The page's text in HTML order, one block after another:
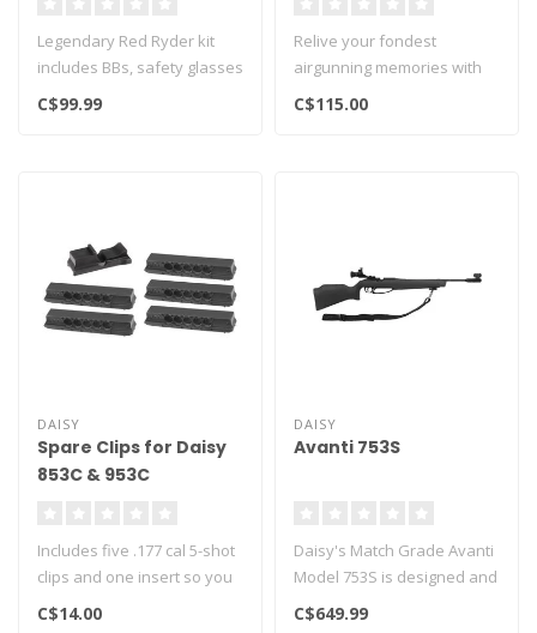
Legendary Red Ryder kit
includes BBs, safety glasses
and targets..
C$99.99
Relive your fondest
airgunning memories with
this grownup-sized Red
C$115.00
DAISY
Spare Clips for Daisy
853C & 953C
Includes five .177 cal 5-shot
clips and one insert so you
can shoot single-shot...
C$14.00
DAISY
Avanti 753S
Daisy's Match Grade Avanti
Model 753S is designed and
engineered for the interme..
C$649.99